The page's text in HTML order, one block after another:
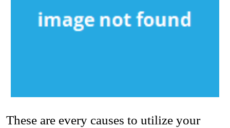
These are every causes to utilize your